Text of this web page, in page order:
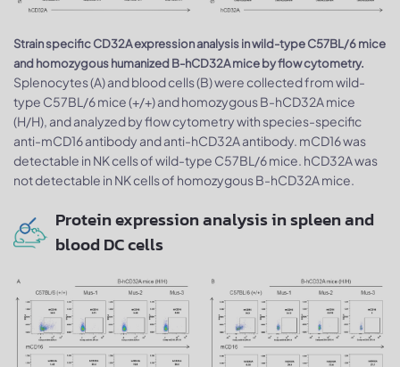
Strain specific CD32A expression analysis in wild-type C57BL/6 mice
and homozygous humanized B-hCD32A mice by flow cytometry.
Splenocytes (A) and blood cells (B) were collected from wild-
type C57BL/6 mice (+/+) and homozygous B-hCD32A mice
(H/H), and analyzed by flow cytometry with species-specific
anti-mCD16 antibody and anti-hCD32A antibody. mCD16 was
detectable in NK cells of wild-type C57BL/6 mice. hCD32A was
not detectable in NK cells of homozygous B-hCD32A mice.
Protein expression analysis in spleen and
blood DC cells